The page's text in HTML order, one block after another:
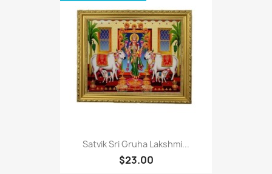
Satvik Sri Gruha Lakshmi...
$23.00